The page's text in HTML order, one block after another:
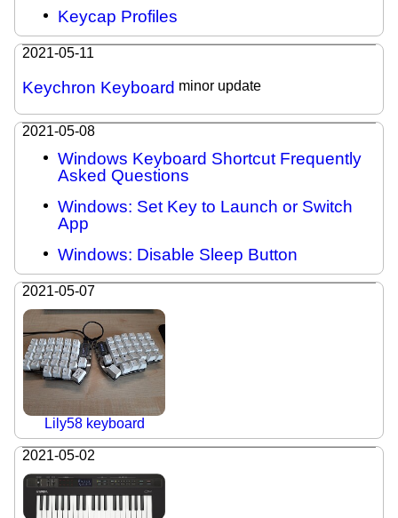
Keycap Profiles
2021-05-11
Keychron Keyboard minor update
2021-05-08
Windows Keyboard Shortcut Frequently
Asked Questions
Windows: Set Key to Launch or Switch
App
Windows: Disable Sleep Button
2021-05-07
Lily58 keyboard
2021-05-02